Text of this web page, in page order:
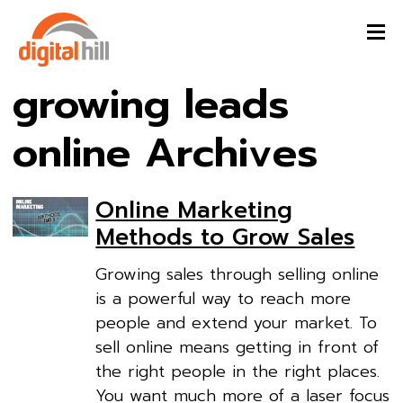
growing leads
online Archives
Online Marketing
Methods to Grow Sales
Growing sales through selling online
is a powerful way to reach more
people and extend your market. To
sell online means getting in front of
the right people in the right places.
You want much more of a laser focus